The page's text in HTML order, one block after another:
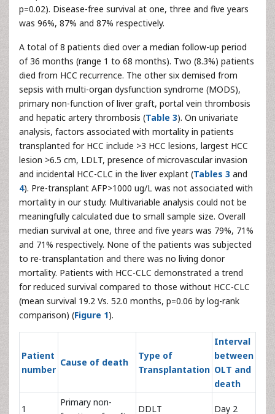
p=0.02). Disease-free survival at one, three and five years
was 96%, 87% and 87% respectively.
A total of 8 patients died over a median follow-up period
of 36 months (range 1 to 68 months). Two (8.3%) patients
died from HCC recurrence. The other six demised from
sepsis with multi-organ dysfunction syndrome (MODS),
primary non-function of liver graft, portal vein thrombosis
and hepatic artery thrombosis (Table 3). On univariate
analysis, factors associated with mortality in patients
transplanted for HCC include >3 HCC lesions, largest HCC
lesion >6.5 cm, LDLT, presence of microvascular invasion
and incidental HCC-CLC in the liver explant (Tables 3 and
4). Pre-transplant AFP>1000 ug/L was not associated with
mortality in our study. Multivariable analysis could not be
meaningfully calculated due to small sample size. Overall
median survival at one, three and five years was 79%, 71%
and 71% respectively. None of the patients was subjected
to re-transplantation and there was no living donor
mortality. Patients with HCC-CLC demonstrated a trend
for reduced survival compared to those without HCC-CLC
(mean survival 19.2 Vs. 52.0 months, p=0.06 by log-rank
comparison) (Figure 1).
Patient
number
Cause of death
Type of
Transplantation
Interval
between
OLT and
death
1
Primary non-
DDLT Day 2